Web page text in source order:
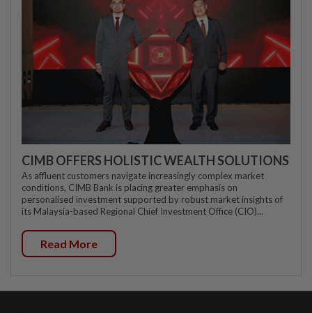
CIMB OFFERS HOLISTIC WEALTH SOLUTIONS
As affluent customers navigate increasingly complex market
conditions, CIMB Bank is placing greater emphasis on
personalised investment supported by robust market insights of
its Malaysia-based Regional Chief Investment Office (CIO)...
Read More